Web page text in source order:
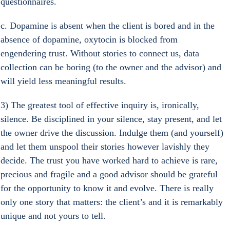
c. Dopamine is absent when the client is bored and in the
absence of dopamine, oxytocin is blocked from
engendering trust. Without stories to connect us, data
collection can be boring (to the owner and the advisor) and
will yield less meaningful results.
3) The greatest tool of effective inquiry is, ironically,
silence. Be disciplined in your silence, stay present, and let
the owner drive the discussion. Indulge them (and yourself)
and let them unspool their stories however lavishly they
decide. The trust you have worked hard to achieve is rare,
precious and fragile and a good advisor should be grateful
for the opportunity to know it and evolve. There is really
only one story that matters: the client’s and it is remarkably
unique and not yours to tell.